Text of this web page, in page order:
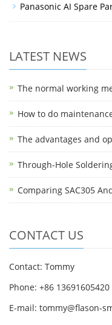
Panasonic AI Spare
LATEST NEWS
The normal working
How to do
The advantages and
Through-Hole
Comparing SAC305
CONTACT US
Contact: Tommy
Phone: +86 13691605420
E-mail: tommy@flason-